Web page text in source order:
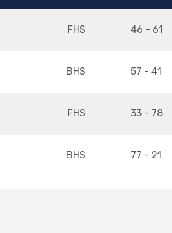
FHS 46 - 61
BHS 57 - 41
FHS 33 - 78
BHS 77 - 21